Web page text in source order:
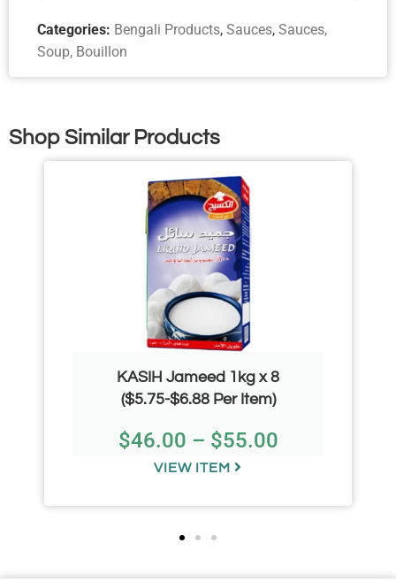
Categories: Bengali Products, Sauces, Sauces,
Soup, Bouillon
Shop Similar Products
KASIH Jameed 1kg x 8
($5.75-$6.88 Per Item)
$46.00 – $55.00
VIEW ITEM